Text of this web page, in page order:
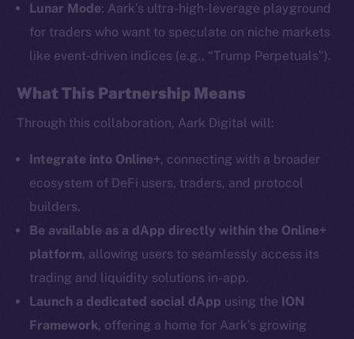
Lunar Mode: Aark’s ultra-high-leverage playground
for traders who want to speculate on niche markets
like event-driven indices (e.g., “Trump Perpetuals”).
What This Partnership Means
Through this collaboration, Aark Digital will:
Integrate into Online+, connecting with a broader
ecosystem of DeFi users, traders, and protocol
builders.
Be available as a dApp directly within the Online+
platform, allowing users to seamlessly access its
trading and liquidity solutions in-app.
Launch a dedicated social dApp using the ION
Framework, offering a home for Aark’s growing
The new online is on-
chain
Facebook
LinkedIn
TikTok
YouTube